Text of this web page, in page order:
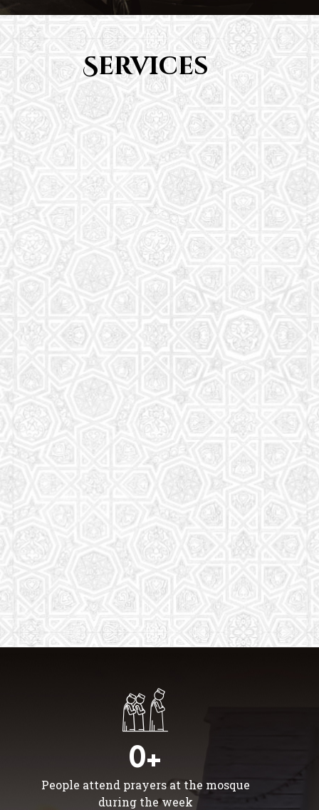
Services
Youth Group
From Quran memorization to exciting activities,
it's an enriching experience for preschool to 8th-
grade students.
Read More
Saturday School
The aim of the Saturday School is to equip children
(both girls and boys) with the essential knowledge
and understanding of Islam
Read More
0+
People attend prayers at the mosque
during the week